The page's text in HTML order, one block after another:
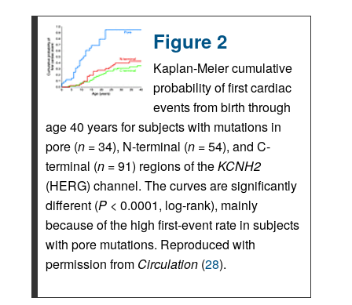
Figure 2
Kaplan-Meier cumulative
probability of first cardiac
events from birth through
age 40 years for subjects with mutations in
pore (n = 34), N-terminal (n = 54), and C-
terminal (n = 91) regions of theKCNH2
(HERG) channel. The curves are significantly
different (P < 0.0001, log-rank), mainly
because of the high first-event rate in subjects
with pore mutations. Reproduced with
permission from Circulation (28).